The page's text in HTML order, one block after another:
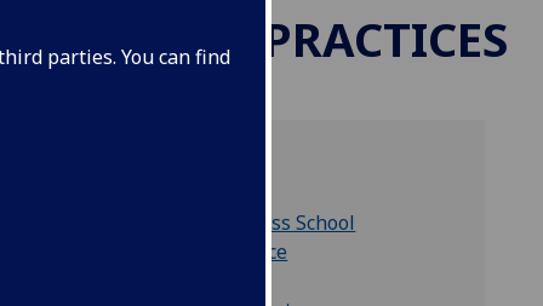
parties. You can find
PRACTICES
Adam Smith Business School
Accounting & Finance